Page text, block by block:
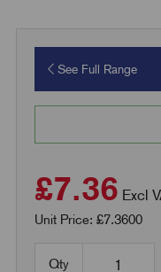
See Full Range
£7.36 Excl
Unit Price: £7.3600
Qty